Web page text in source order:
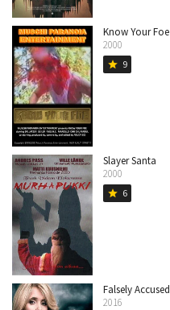
Know Your Foe
2000
star 9
Slayer Santa
2000
star 6
Falsely Accused
2016